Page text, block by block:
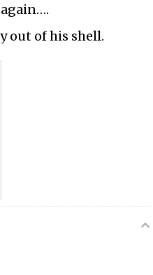
out of his shell.